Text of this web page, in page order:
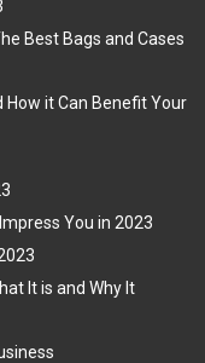
Best Bags and Cases
it Can Benefit Your
You in 2023
It is and Why It